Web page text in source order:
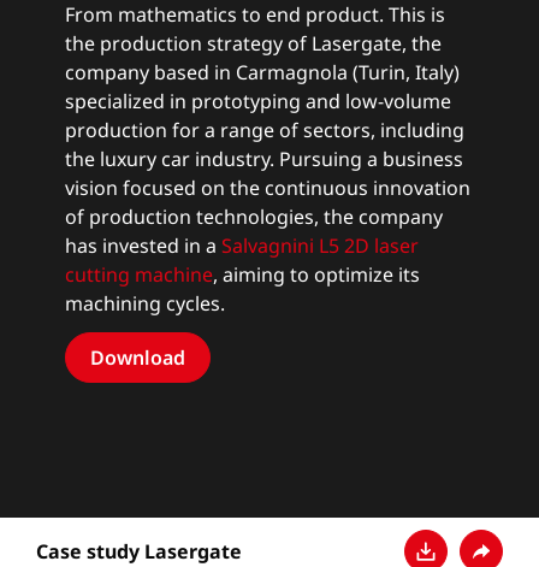
From mathematics to end product. This is
the production strategy of Lasergate, the
company based in Carmagnola (Turin, Italy)
specialized in prototyping and low-volume
production for a range of sectors, including
the luxury car industry. Pursuing a business
vision focused on the continuous innovation
of production technologies, the company
has invested in aSalvagnini L5 2D laser
cutting machine, aiming to optimize its
machining cycles.
Download
Case study Lasergate